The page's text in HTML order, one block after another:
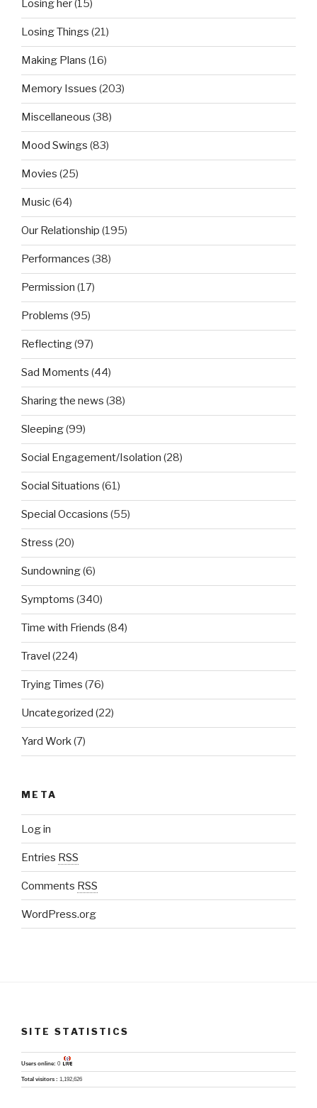
Losing her(15)
Losing Things (21)
Making Plans (16)
Memory Issues (203)
Miscellaneous (38)
Mood Swings (83)
Movies (25)
Music(64)
Our Relationship (195)
Performances (38)
Permission (17)
Problems (95)
Reflecting(97)
Sad Moments (44)
Sharing the news (38)
Sleeping(99)
Social Engagement/Isolation (28)
Social Situations (61)
Special Occasions (55)
Stress (20)
Sundowning(6)
Symptoms (340)
Time with Friends (84)
Travel (224)
Trying Times (76)
Uncategorized (22)
Yard Work(7)
META
Log in
Entries RSS
Comments RSS
WordPress.org
SITE STATISTICS
Users online: 0
Total visitors : 1,192,626